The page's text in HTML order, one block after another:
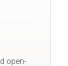
open-